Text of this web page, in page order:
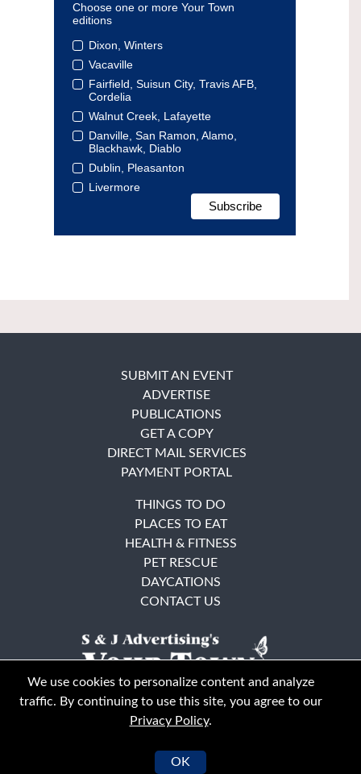
Choose one or more Your Town
editions
Dixon, Winters
Vacaville
Fairfield, Suisun City, Travis AFB,
Cordelia
Walnut Creek, Lafayette
Danville, San Ramon, Alamo,
Blackhawk, Diablo
Dublin, Pleasanton
Livermore
© Your Town Monthly 2026. All Rights Reserved
SUBMIT AN EVENT
ADVERTISE
PUBLICATIONS
GET A COPY
DIRECT MAIL SERVICES
PAYMENT PORTAL
THINGS TO DO
PLACES TO EAT
HEALTH & FITNESS
PET RESCUE
DAYCATIONS
CONTACT US
We use cookies to personalize content and analyze
traffic. By continuing to use this site, you agree to our
Privacy Policy.
OK